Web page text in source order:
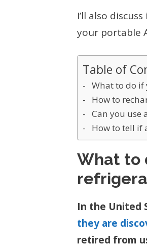
I’ll also
your portable
Table of
What to do if
How to
Can you use
How to tell if
What to
In the United
they are
retired from